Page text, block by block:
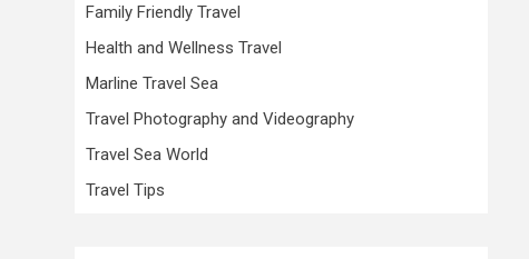
Family Friendly Travel
Health and Wellness Travel
Marline Travel Sea
Travel Photography and Videography
Travel Sea World
Travel Tips